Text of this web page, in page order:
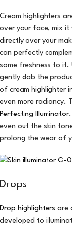
Cream highlighters
over your face, mix it
directly over your
can perfectly
some freshness to it.
gently dab the
of cream highlighter
even more radiancy.
Perfecting Illuminator.
even out the skin
prolong the wear of
Drops
Drop highlighters are
developed to